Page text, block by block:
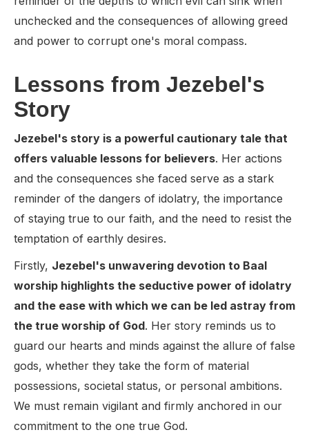
unchecked and the consequences of allowing greed
and power to corrupt one's moral compass.
Lessons from Jezebel's
Story
Jezebel's story is a powerful cautionary tale that
offers valuable lessons for believers. Her actions
and the consequences she faced serve as a stark
reminder of the dangers of idolatry, the importance
of staying true to our faith, and the need to resist the
temptation of earthly desires.
Firstly, Jezebel's unwavering devotion to Baal
worship highlights the seductive power of idolatry
and the ease with which we can be led astray from
the true worship of God. Her story reminds us to
guard our hearts and minds against the allure of false
gods, whether they take the form of material
possessions, societal status, or personal ambitions.
We must remain vigilant and firmly anchored in our
commitment to the one true God.